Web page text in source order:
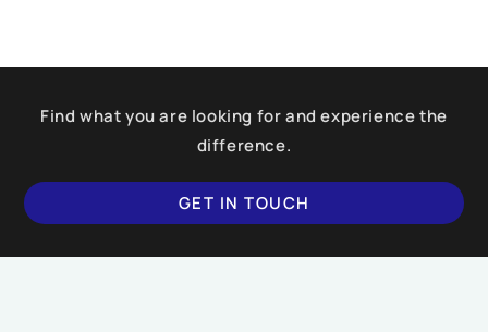
Find what you are looking for and experience the
difference.
GET IN TOUCH